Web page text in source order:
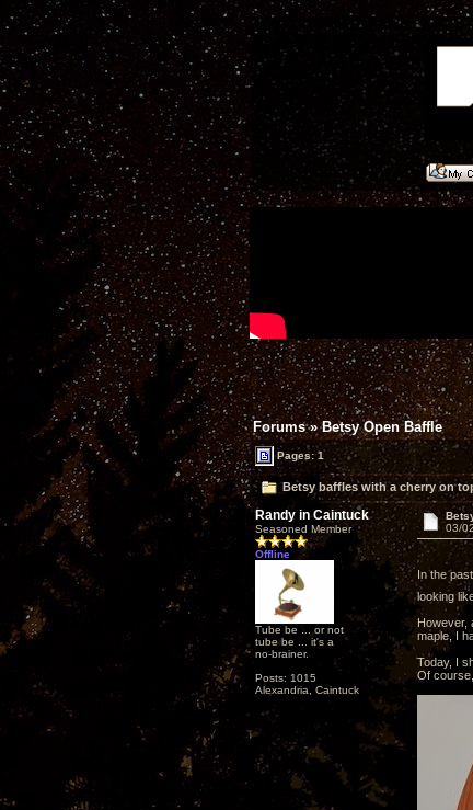
Forums»Betsy Open Baffle
Pages: 1
Betsy baffles with a cherry on
Randy in Caintuck
Seasoned Member
Offline
Tube be ... or not
tube be ... it's a
no-brainer.
Posts: 1015
Alexandria, Caintuck
03/
In the
looking
However,
maple, I
Today, I
Of